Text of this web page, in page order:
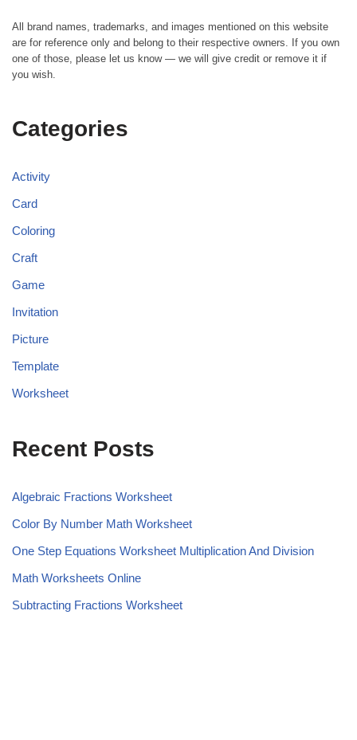
All brand names, trademarks, and images mentioned on this website
are for reference only and belong to their respective owners. If you own
one of those, please let us know — we will give credit or remove it if
you wish.
Categories
Activity
Card
Coloring
Craft
Game
Invitation
Picture
Template
Worksheet
Recent Posts
Algebraic Fractions Worksheet
Color By Number Math Worksheet
One Step Equations Worksheet Multiplication And Division
Math Worksheets Online
Subtracting Fractions Worksheet